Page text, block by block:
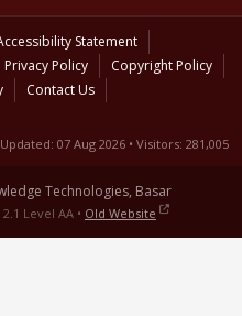
Statement
Privacy Policy
Copyright Policy
Contact Us
Updated: 07 Aug 2026 • Visitors: 281,005
Technologies, Basar
Level AA • Old Website